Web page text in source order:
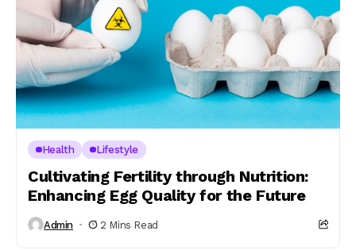
Health Lifestyle
Cultivating Fertility through Nutrition:
Enhancing Egg Quality for the Future
Admin 2 Mins Read